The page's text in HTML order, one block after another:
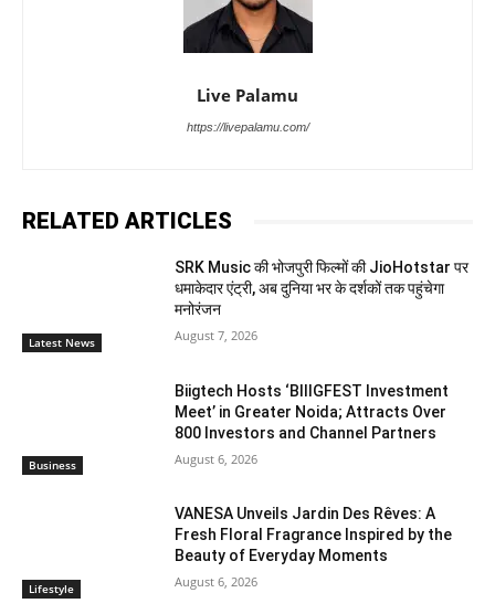
Live Palamu
https://livepalamu.com/
RELATED ARTICLES
Latest News
SRK Music की भोजपुरी फिल्मों की JioHotstar पर
धमाकेदार एंट्री, अब दुनिया भर के दर्शकों तक पहुंचेगा
मनोरंजन
August 7, 2026
Business
Biigtech Hosts ‘BIIIGFEST Investment
Meet’ in Greater Noida; Attracts Over
800 Investors and Channel Partners
August 6, 2026
Lifestyle
VANESA Unveils Jardin Des Rêves: A
Fresh Floral Fragrance Inspired by the
Beauty of Everyday Moments
August 6, 2026